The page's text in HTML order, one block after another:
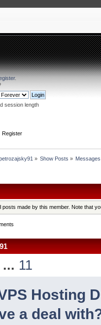
.
session length
Register
» Show Posts » Messages
posts made by this member. Note that
... 11
Hosting
a deal